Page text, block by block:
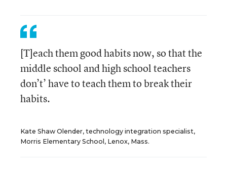
[T]each them good habits now, so that the
middle school and high school teachers
don’t’ have to teach them to break their
habits.
Kate Shaw Olender, technology integration specialist,
Morris Elementary School, Lenox, Mass.